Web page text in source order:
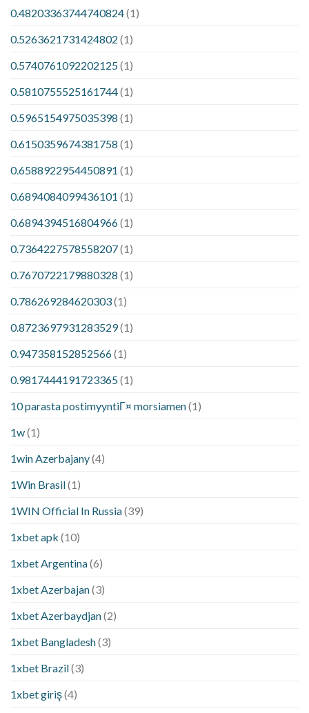
0.48203363744740824(1)
0.5263621731424802 (1)
0.5740761092202125(1)
0.5810755525161744(1)
0.5965154975035398 (1)
0.6150359674381758 (1)
0.6588922954450891 (1)
0.6894084099436101 (1)
0.6894394516804966(1)
0.7364227578558207(1)
0.7670722179880328 (1)
0.786269284620303(1)
0.8723697931283529(1)
0.947358152852566(1)
0.9817444191723365(1)
10 parasta postimyyntiГ¤ morsiamen(1)
1w(1)
1win Azerbajany(4)
1Win Brasil(1)
1WIN Official In Russia(39)
1xbet apk (10)
1xbet Argentina(6)
1xbet Azerbajan(3)
1xbet Azerbaydjan(2)
1xbet Bangladesh(3)
1xbet Brazil(3)
1xbet giriş(4)